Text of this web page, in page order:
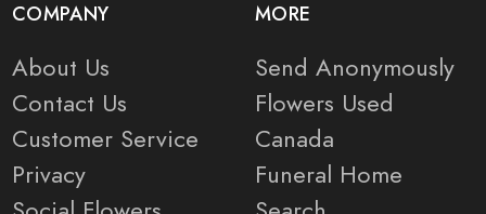
COMPANY
About Us
Contact Us
Customer Service
Privacy
MORE
Send Anonymously
Flowers Used
Canada
Funeral Home